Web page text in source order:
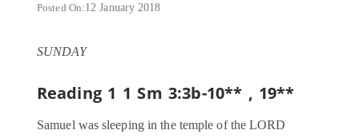
Posted On:12 January 2018
SUNDAY
Reading 1 1 Sm 3:3b-10** , 19**
Samuel was sleeping in the temple of the LORD